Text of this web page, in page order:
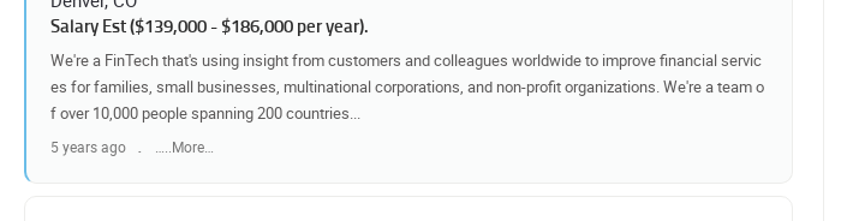
Salary Est ($139,000 - $186,000 per year).
We're a FinTech that's using insight from customers and colleagues worldwide to improve financial servic
es for families, small businesses, multinational corporations, and non-profit organizations. We're a team o
f over 10,000 people spanning 200 countries...
5 years ago …..More…